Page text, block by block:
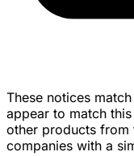
These notices
appear to match
other products from
companies with a